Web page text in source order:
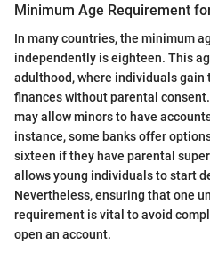
Minimum Age Requirement
In many countries, the minimum
independently is eighteen. This
adulthood, where individuals
finances without parental
may allow minors to have
instance, some banks offer
sixteen if they have parental
allows young individuals to start
Nevertheless, ensuring that one
requirement is vital to avoid
open an account.